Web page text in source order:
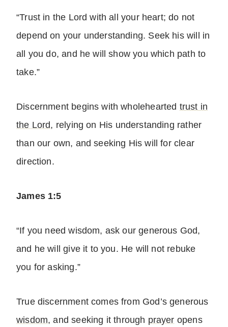
“Trust in the Lord with all your heart; do not
depend on your understanding. Seek his will in
all you do, and he will show you which path to
take.”
Discernment begins with wholehearted trust in
the Lord, relying on His understanding rather
than our own, and seeking His will for clear
direction.
James 1:5
“If you need wisdom, ask our generous God,
and he will give it to you. He will not rebuke
you for asking.”
True discernment comes from God’s generous
wisdom, and seeking it through prayer opens